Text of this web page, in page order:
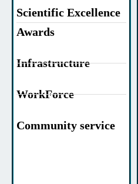
Scientific Excellence
Awards
Infrastructure
WorkForce
Community service